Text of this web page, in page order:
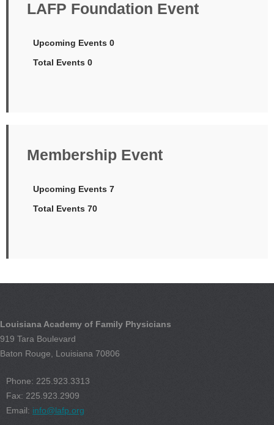
LAFP Foundation Event
Upcoming Events 0
Total Events 0
Membership Event
Upcoming Events 7
Total Events 70
Louisiana Academy of Family Physicians
919 Tara Boulevard
Baton Rouge, Louisiana 70806
Phone: 225.923.3313
Fax: 225.923.2909
Email: info@lafp.org